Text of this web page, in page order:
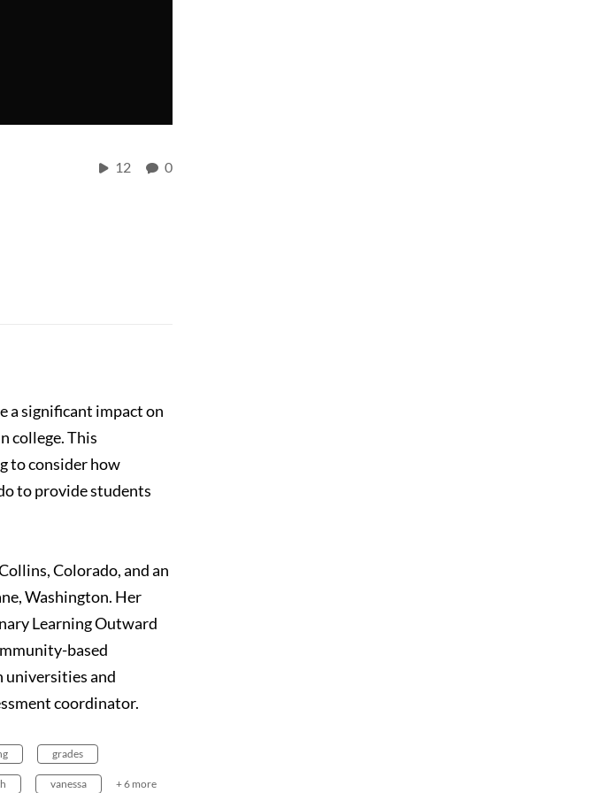
12 0
a significant impact on
college. This
to consider how
to provide students
Colorado, and an
Washington. Her
Learning Outward
based
universities and
coordinator.
grades
vanessa + 6 more